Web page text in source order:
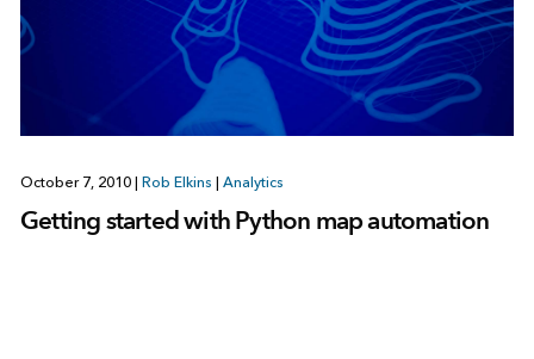
October 7, 2010 Rob Elkins Analytics
Getting started with Python map automation